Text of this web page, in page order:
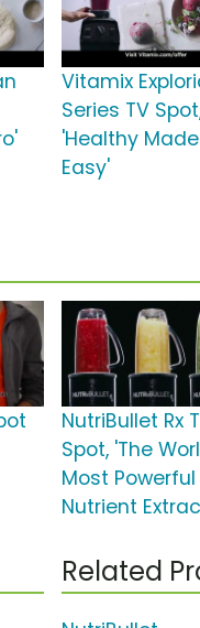
Vitamix
Series TV
'Healthy Made
Easy'
NutriBullet Rx
Spot, 'The
Most Powerful
Nutrient
Related